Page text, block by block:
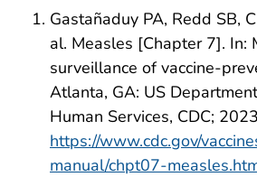
Gastañaduy PA, Redd SB,
al. Measles [Chapter 7]. In:
surveillance of vaccine-
Atlanta, GA: US
Human Services, CDC;
https://www.cdc.gov/
manual/chpt07-